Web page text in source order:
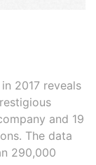
2017 reveals
and 19
The data
290,000